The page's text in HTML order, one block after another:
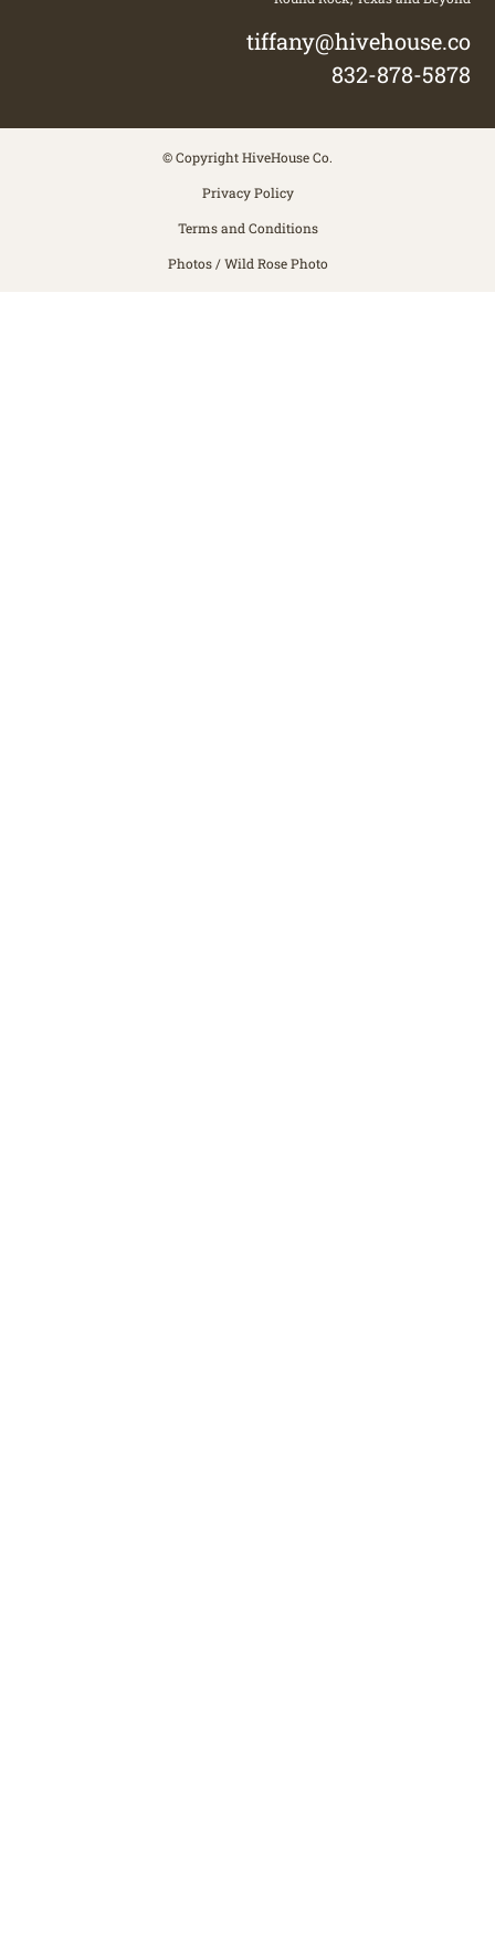
tiffany@hivehouse.co
832-878-5878
© Copyright HiveHouse Co.
Privacy Policy
Terms and Conditions
Photos / Wild Rose Photo